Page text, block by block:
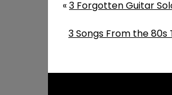
«3 Forgotten Guitar
3 Songs From the 80s